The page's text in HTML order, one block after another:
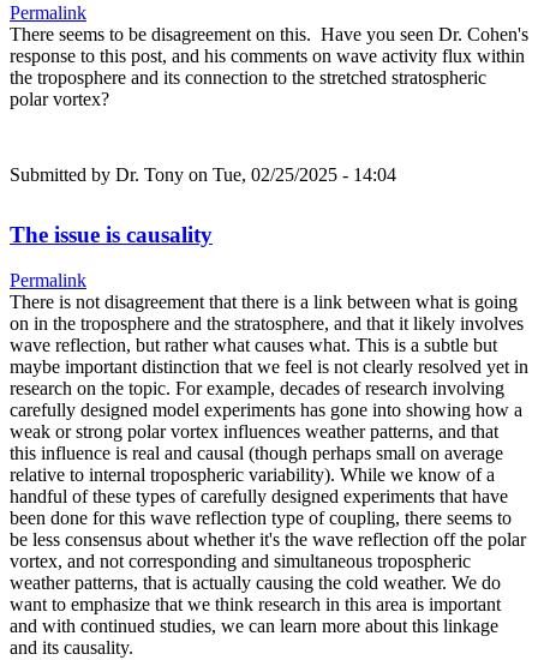
Permalink
There seems to be disagreement on this. Have you seen Dr. Cohen's
response to this post, and his comments on wave activity flux within
the troposphere and its connection to the stretched stratospheric
polar vortex?
Submitted by Dr. Tony on Tue, 02/25/2025 - 14:04
The issue is causality
Permalink
There is not disagreement that there is a link between what is going
on in the troposphere and the stratosphere, and that it likely involves
wave reflection, but rather what causes what. This is a subtle but
maybe important distinction that we feel is not clearly resolved yet in
research on the topic. For example, decades of research involving
carefully designed model experiments has gone into showing how a
weak or strong polar vortex influences weather patterns, and that
this influence is real and causal (though perhaps small on average
relative to internal tropospheric variability). While we know of a
handful of these types of carefully designed experiments that have
been done for this wave reflection type of coupling, there seems to
be less consensus about whether it's the wave reflection off the polar
vortex, and not corresponding and simultaneous tropospheric
weather patterns, that is actually causing the cold weather. We do
want to emphasize that we think research in this area is important
and with continued studies, we can learn more about this linkage
and its causality.